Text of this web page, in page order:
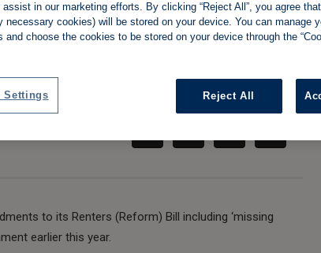
reform Bill
to its Renters (Reform) Bill including ‘missing
earlier this year.
assist in our marketing efforts. By clicking “Reject All”, you agree
necessary cookies) will be stored on your device. You can manage
and choose the cookies to be stored on your device through the
Reject All
Settings